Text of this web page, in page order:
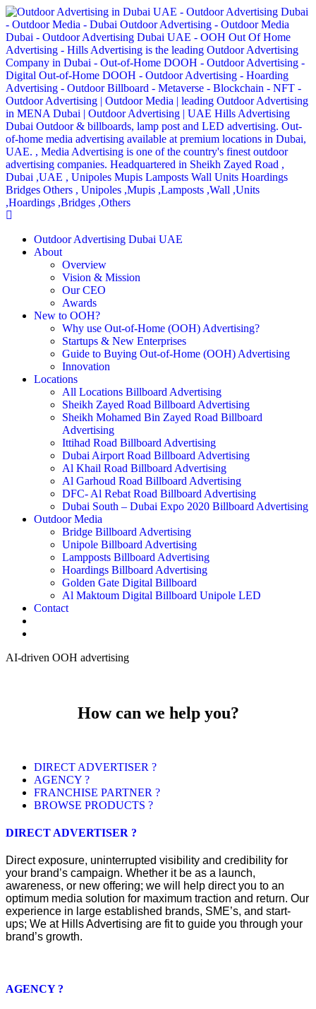
Outdoor Advertising Dubai UAE
About
Overview
Vision & Mission
Our CEO
Awards
New to OOH?
Why use Out-of-Home (OOH) Advertising?
Startups & New Enterprises
Guide to Buying Out-of-Home (OOH) Advertising
Innovation
Locations
All Locations Billboard Advertising
Sheikh Zayed Road Billboard Advertising
Sheikh Mohamed Bin Zayed Road Billboard
Advertising
Ittihad Road Billboard Advertising
Dubai Airport Road Billboard Advertising
Al Khail Road Billboard Advertising
Al Garhoud Road Billboard Advertising
DFC- Al Rebat Road Billboard Advertising
Dubai South – Dubai Expo 2020 Billboard Advertising
Outdoor Media
Bridge Billboard Advertising
Unipole Billboard Advertising
Lampposts Billboard Advertising
Hoardings Billboard Advertising
Golden Gate Digital Billboard
Al Maktoum Digital Billboard Unipole LED
Contact
AI-driven OOH advertising
How can we help you?
DIRECT ADVERTISER ?
AGENCY ?
FRANCHISE PARTNER ?
BROWSE PRODUCTS ?
DIRECT ADVERTISER ?
Direct exposure, uninterrupted visibility and credibility for
your brand’s campaign. Whether it be as a launch,
awareness, or new offering; we will help direct you to an
optimum media solution for maximum traction and return. Our
experience in large established brands, SME’s, and start-
ups; We at Hills Advertising are fit to guide you through your
brand’s growth.
AGENCY ?